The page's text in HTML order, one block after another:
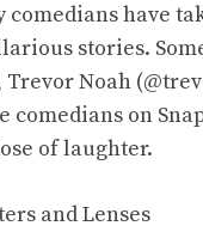
comedians have
stories.
Trevor Noah
comedians on
of laughter.
and Lenses